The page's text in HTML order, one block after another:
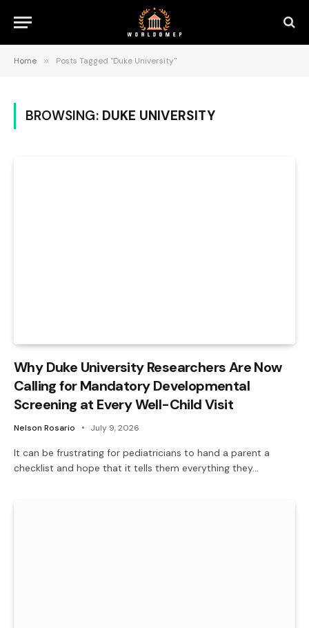
Home » Posts Tagged "Duke University"
BROWSING: DUKE UNIVERSITY
Why Duke University Researchers Are Now
Calling for Mandatory Developmental
Screening at Every Well-Child Visit
Nelson Rosario July 9, 2026
It can be frustrating for pediatricians to hand a parent a
checklist and hope that it tells them everything they…